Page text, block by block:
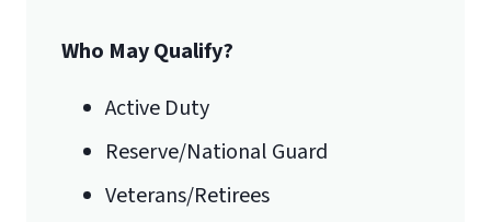
International Admissions policy
Who May Qualify?
Active Duty
Reserve/National Guard
Veterans/Retirees